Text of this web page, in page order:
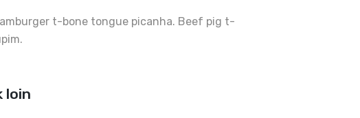
t-bone tongue picanha. Beef pig t-
loin